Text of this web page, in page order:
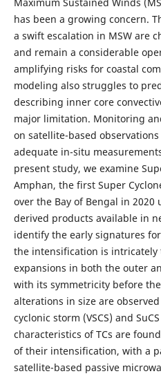
has been a growing concern.
a swift escalation in MSW are
and remain a considerable
amplifying risks for coastal
modeling also struggles to
describing inner core
major limitation. Monitoring
on satellite-based
adequate in-situ
present study, we examine
Amphan, the first Super
over the Bay of Bengal in
derived products available in
identify the early signatures
the intensification is intricately
expansions in both the outer
with its symmetricity before
alterations in size are
cyclonic storm (VSCS) and
characteristics of TCs are
of their intensification, with a
satellite-based passive